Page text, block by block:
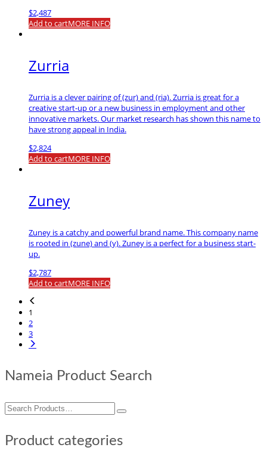
$2,487
Add to cartMORE INFO
Zurria
Zurria is a clever pairing of (zur) and (ria). Zurria is great for a
creative start-up or a new business in employment and other
innovative markets. Our market research has shown this name to
have strong appeal in India.
$2,824
Add to cartMORE INFO
Zuney
Zuney is a catchy and powerful brand name. This company name
is rooted in (zune) and (y). Zuney is a perfect for a business start-
up.
$2,787
Add to cartMORE INFO
1
2
3
Nameia Product Search
Search
for:
Product categories